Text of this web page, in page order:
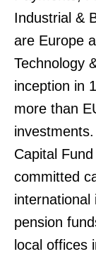
Industrial &
are Europe
Technology
inception in
more than
Capital
committed
international
pension
local offices